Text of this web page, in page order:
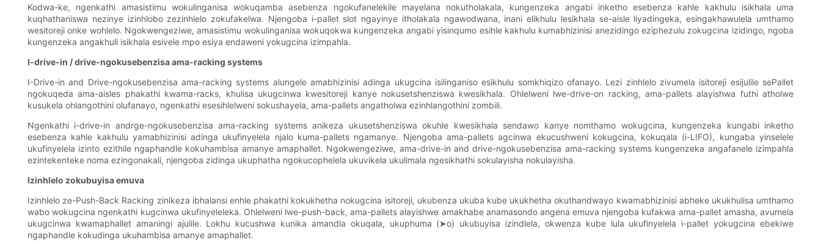
Kodwa-ke, ngenkathi amasistimu wokulinganisa wokuqamba asebenza ngokufanelekile mayelana nokutholakala, kungenzeka angabi inketho esebenza kahle kakhulu isikhala uma
kuqhathaniswa nezinye izinhlobo zezinhlelo zokufakelwa. Njengoba i-pallet slot ngayinye itholakala ngawodwana, inani elikhulu lesikhala se-aisle liyadingeka, esingakhawulela umthamo
wesitoreji onke wohlelo. Ngokwengeziwe, amasistimu wokulinganisa wokuqokwa kungenzeka angabi yisinqumo esihle kakhulu kumabhizinisi anezidingo eziphezulu zokugcina izidingo, ngoba
kungenzeka angakhuli isikhala esivele mpo esiya endaweni yokugcina izimpahla.
I-drive-in / drive-ngokusebenzisa ama-racking systems
I-Drive-in and Drive-ngokusebenzisa ama-racking systems alungele amabhizinisi adinga ukugcina isilinganiso esikhulu somkhiqizo ofanayo. Lezi zinhlelo zivumela isitoreji esijulile sePallet
ngokuqeda ama-aisles phakathi kwama-racks, khulisa ukugcinwa kwesitoreji kanye nokusetshenziswa kwesikhala. Ohlelweni lwe-drive-on racking, ama-pallets alayishwa futhi atholwe
kusukela ohlangothini olufanayo, ngenkathi esesihlelweni sokushayela, ama-pallets angatholwa ezinhlangothini zombili.
Ngenkathi i-drive-in andrge-ngokusebenzisa ama-racking systems anikeza ukusetshenziswa okuhle kwesikhala sendawo kanye nomthamo wokugcina, kungenzeka kungabi inketho
esebenza kahle kakhulu yamabhizinisi adinga ukufinyelela njalo kuma-pallets ngamanye. Njengoba ama-pallets agcinwa ekucushweni kokugcina, kokuqala (i-LIFO), kungaba yinselele
ukufinyelela izinto ezithile ngaphandle kokuhambisa amanye amaphallet. Ngokwengeziwe, ama-drive-in and drive-ngokusebenzisa ama-racking systems kungenzeka angafanele izimpahla
ezintekenteke noma ezingonakali, njengoba zidinga ukuphatha ngokucophelela ukuvikela ukulimala ngesikhathi sokulayisha nokulayisha.
Izinhlelo zokubuyisa emuva
Izinhlelo ze-Push-Back Racking zinikeza ibhalansi enhle phakathi kokukhetha nokugcina isitoreji, ukubenza ukuba kube ukukhetha okuthandwayo kwamabhizinisi abheke ukukhulisa umthamo
wabo wokugcina ngenkathi kugcinwa ukufinyeleleka. Ohlelweni lwe-push-back, ama-pallets alayishwe amakhabe anamasondo angena emuva njengoba kufakwa ama-pallet amasha, avumela
ukugcinwa kwamaphallet amaningi ajulile. Lokhu kucushwa kunika amandla okuqala, ukuphuma (➤o) ukubuyisa izindlela, okwenza kube lula ukufinyelela i-pallet yokugcina ebekiwe
ngaphandle kokudinga ukuhambisa amanye amaphallet.